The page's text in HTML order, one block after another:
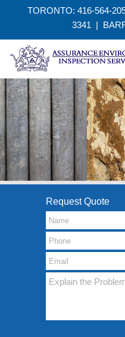
TORONTO: 416-564-
3341 |
Request Quote